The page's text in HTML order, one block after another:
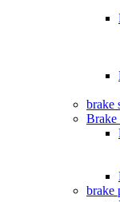
brake
Brake
brake